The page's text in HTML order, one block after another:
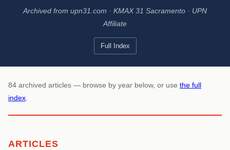
Archived from upn31.com · KMAX 31 Sacramento · UPN
Affiliate
Full Index
84 archived articles — browse by year below, or use the full
index
ARTICLES